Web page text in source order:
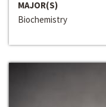
MAJOR(S)
Biochemistry